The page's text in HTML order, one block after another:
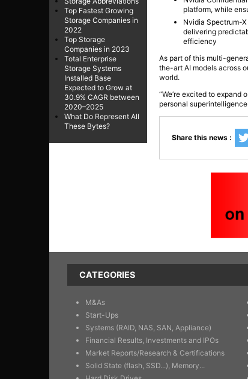
Top Fastest Growing
Storage Companies in
2022
Top Storage
Companies in 2023
Total Enterprise
Storage Systems
Installed Base
Expected to Grow at
30.9% CAGR between
2020–2025
What Do Represent All
These Bytes?
platform, while
Nvidia Spectrum-
delivering
efficiency
As part of this multi-
the-art AI models across
world.
“We’re excited to
personal
Share this news :
CATEGORIES
M&As
Start-Ups
Systems (RAID, NAS, SAN, Appliance)
Financial Results, Investments and IPOs
Market Reports/Research & Certifications
Solid State (flash, SSD...), Memory...